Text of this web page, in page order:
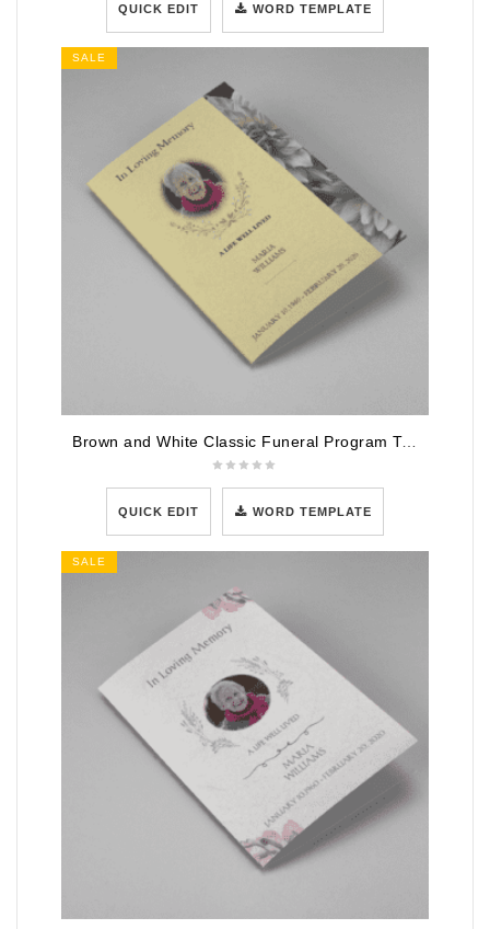
QUICK EDIT WORD TEMPLATE
SALE
Brown and White Classic Funeral Program Template
QUICK EDIT WORD TEMPLATE
SALE